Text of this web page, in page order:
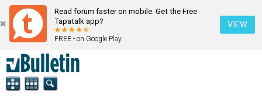
Read forum faster on mobile. Get the Free
Tapatalk app?
FREE - on Google Play
VIEW